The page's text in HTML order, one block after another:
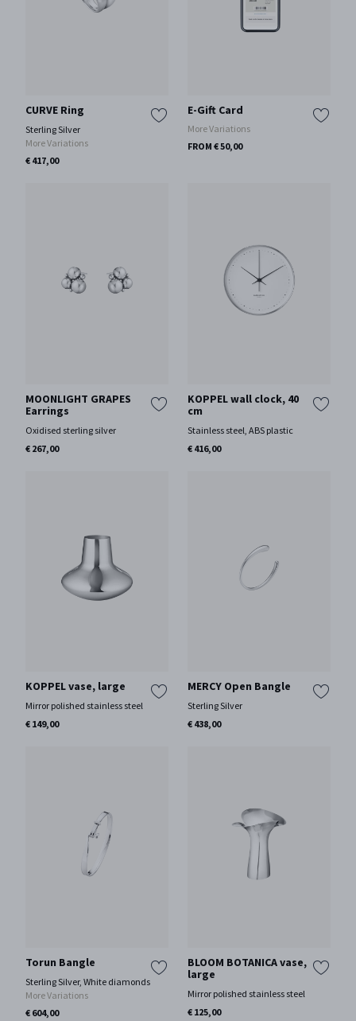
CURVE Ring
Sterling Silver
More Variations
€ 417,00
E-Gift Card
More Variations
FROM € 50,00
MOONLIGHT GRAPES
Earrings
Oxidised sterling silver
€ 267,00
KOPPEL wall clock, 40
cm
Stainless steel, ABS plastic
€ 416,00
KOPPEL vase, large
Mirror polished stainless steel
€ 149,00
MERCY Open Bangle
Sterling Silver
€ 438,00
Torun Bangle
Sterling Silver, White diamonds
More Variations
€ 604,00
BLOOM BOTANICA vase,
large
Mirror polished stainless steel
€ 125,00